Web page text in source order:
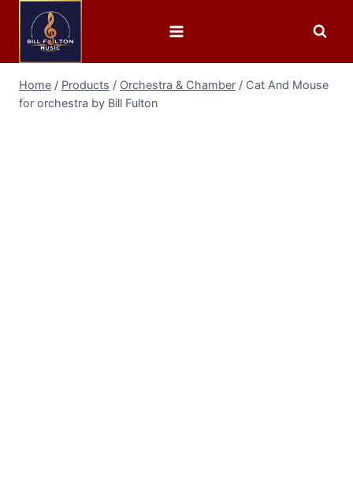
Home / Products / Orchestra & Chamber / Cat And Mouse
for orchestra by Bill Fulton